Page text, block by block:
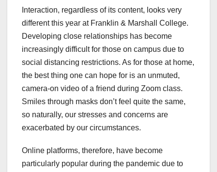
Interaction, regardless of its content, looks very
different this year at Franklin & Marshall College.
Developing close relationships has become
increasingly difficult for those on campus due to
social distancing restrictions. As for those at home,
the best thing one can hope for is an unmuted,
camera-on video of a friend during Zoom class.
Smiles through masks don’t feel quite the same,
so naturally, our stresses and concerns are
exacerbated by our circumstances.
Online platforms, therefore, have become
particularly popular during the pandemic due to